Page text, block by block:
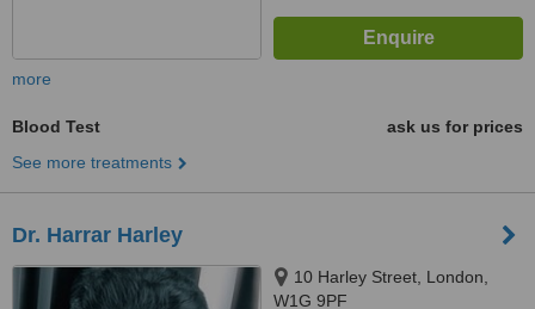
more
Blood Test
ask us for prices
See more treatments
Dr. Harrar Harley
10 Harley Street, London,
W1G 9PF